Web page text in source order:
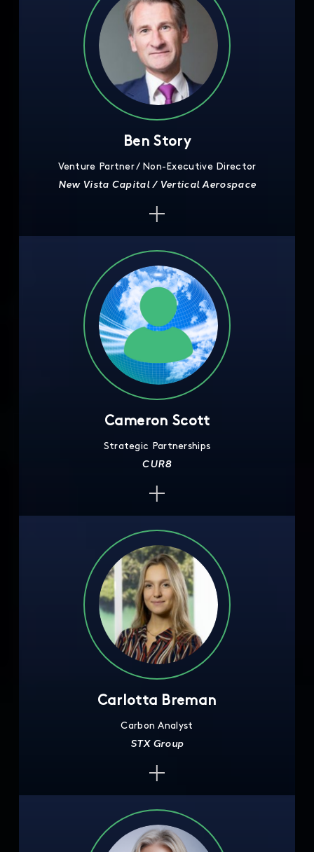
Ben Story
Venture Partner / Non-Executive Director
New Vista Capital / Vertical Aerospace
Cameron Scott
Strategic Partnerships
CUR8
Carlotta Breman
Carbon Analyst
STX Group